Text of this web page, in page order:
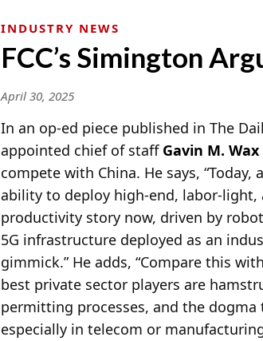
INDUSTRY NEWS
FCC’s Simington
April 30, 2025
In an op-ed piece published in The
appointed chief of staff Gavin M. Wax
compete with China. He says,
ability to deploy high-end, labor-light,
productivity story now, driven by
5G infrastructure deployed as an
gimmick.” He adds, “Compare this
best private sector players are
permitting processes, and the
especially in telecom or